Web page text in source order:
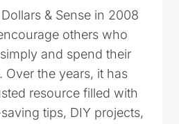
& Sense in 2008
others who
and spend their
Over the years, it has
resource filled with
tips, DIY projects,